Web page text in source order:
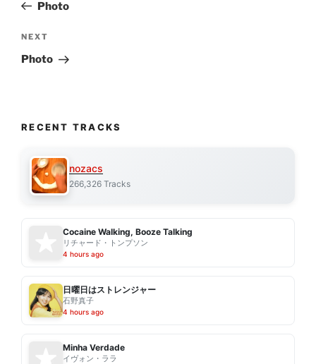
Photo
Next
Post
NEXT
Photo
RECENT TRACKS
nozacs
266,326 Tracks
Cocaine Walking, Booze Talking
リチャード・トンプソン
4 hours ago
日曜日はストレンジャー
石野真子
4 hours ago
Minha Verdade
イヴォン・ララ